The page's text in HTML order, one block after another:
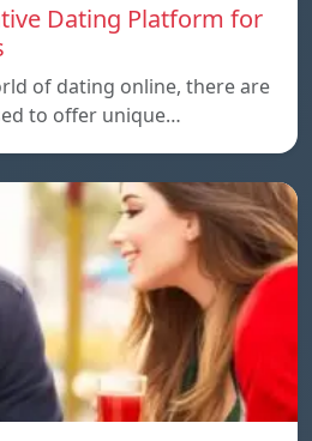
Dating Platform for
of dating online, there are
to offer unique…